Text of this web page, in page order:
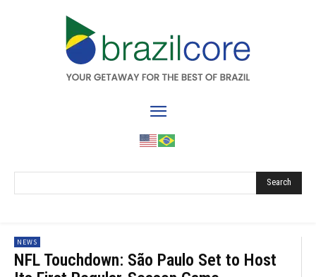
Search
NEWS
NFL Touchdown: São Paulo Set to Host